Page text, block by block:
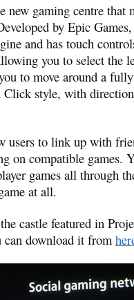
new gaming centre that
by Epic
and has touch
you to select the
to move around a
style, with
users to link up with
on compatible games.
games all through
at all.
castle featured in
can download it from